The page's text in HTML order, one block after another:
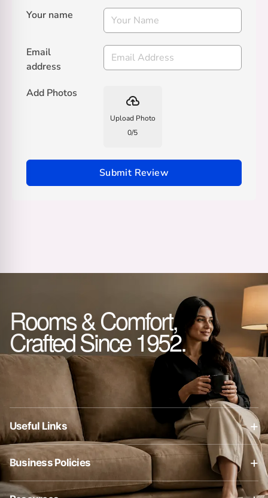
Your name
Email
address
Add Photos
backup
Upload Photo
0/5
Submit Review
Rooms & Comfort,
Crafted Since 1952.
Useful Links +
About Us
Contact Us
Blog
Business Policies +
Business Policies